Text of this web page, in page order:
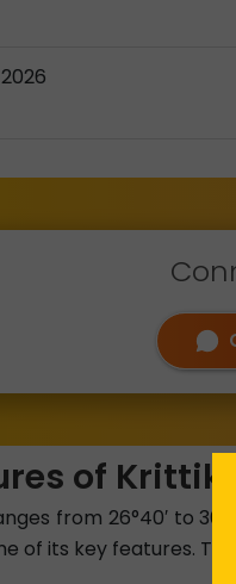
of
from 26°40′ to
of its key features.